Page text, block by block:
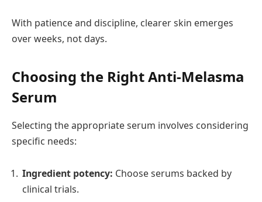
With patience and discipline, clearer skin emerges
over weeks, not days.
Choosing the Right Anti-Melasma
Serum
Selecting the appropriate serum involves considering
specific needs:
Ingredient potency: Choose serums backed by
clinical trials.